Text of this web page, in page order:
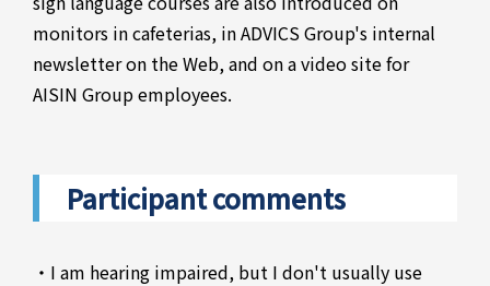
monitors in cafeterias, in ADVICS Group's internal
newsletter on the Web, and on a video site for
AISIN Group employees.
Participant comments
・I am hearing impaired, but I don't usually use